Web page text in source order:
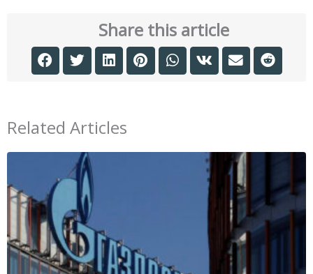
Share this article
Related Articles